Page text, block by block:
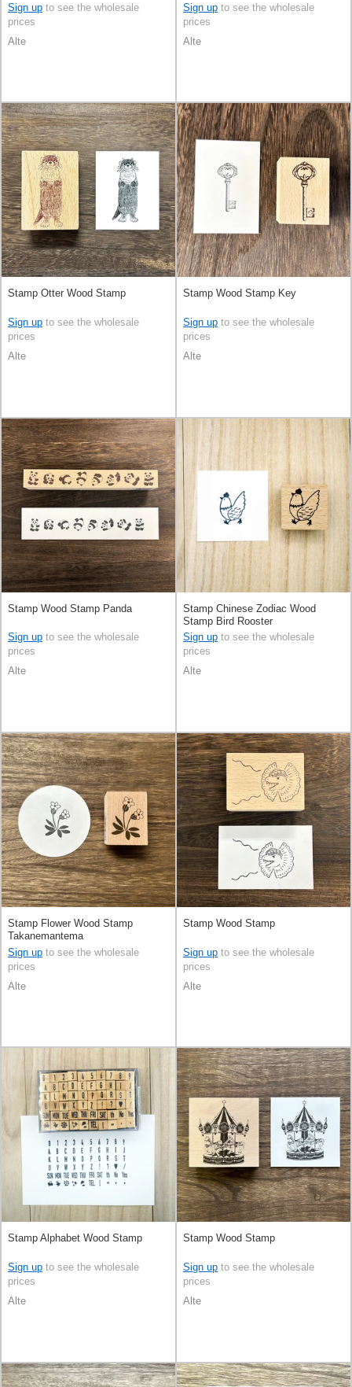
Sign up to see the wholesale
prices
Alte
Sign up to see the wholesale
prices
Alte
Stamp Otter Wood Stamp
Sign up to see the wholesale
prices
Alte
Stamp Wood Stamp Key
Sign up to see the wholesale
prices
Alte
Stamp Wood Stamp Panda
Sign up to see the wholesale
prices
Alte
Stamp Chinese Zodiac Wood
Stamp Bird Rooster
Sign up to see the wholesale
prices
Alte
Stamp Flower Wood Stamp
Takanemantema
Sign up to see the wholesale
prices
Alte
Stamp Wood Stamp
Sign up to see the wholesale
prices
Alte
Stamp Alphabet Wood Stamp
Sign up to see the wholesale
prices
Alte
Stamp Wood Stamp
Sign up to see the wholesale
prices
Alte